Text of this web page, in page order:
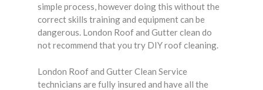
simple process, however doing this without the
correct skills training and equipment can be
dangerous. London Roof and Gutter clean do
not recommend that you try DIY roof cleaning.
London Roof and Gutter Clean Service
technicians are fully insured and have all the